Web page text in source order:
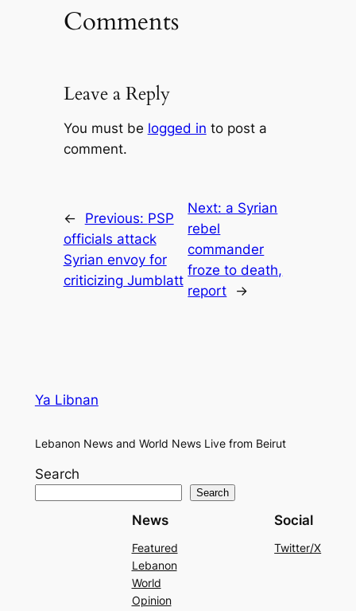
Comments
Leave a Reply
You must be logged in to post a
comment.
← Previous: PSP
officials attack
Syrian envoy for
criticizing Jumblatt
Next: a Syrian
rebel
commander
froze to death,
report
→
Ya Libnan
Lebanon News and World News Live from Beirut
Search
Search
News
Featured
Lebanon
World
Opinion
Social
Twitter/X